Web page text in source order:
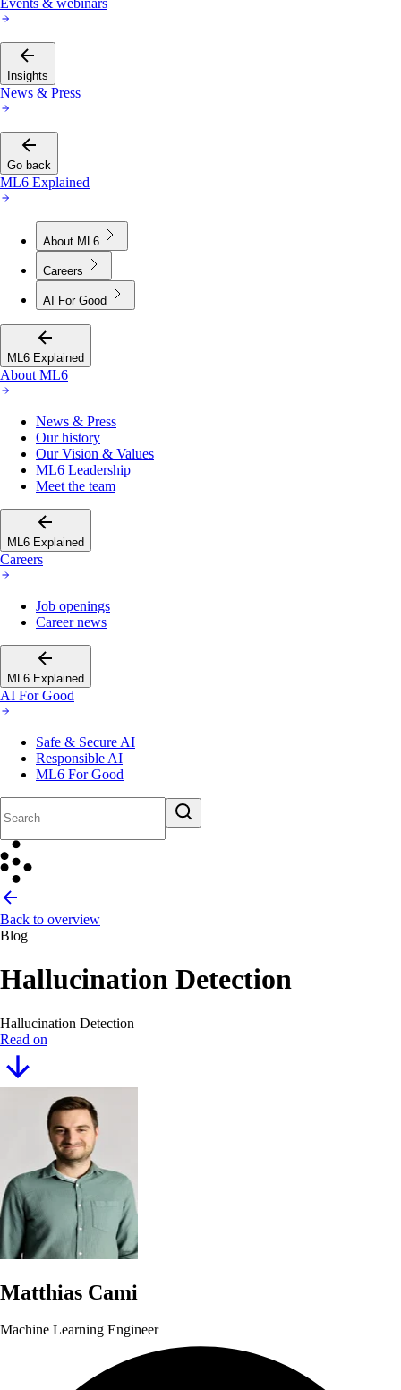
Insights
News & Press
Go back
ML6 Explained
About ML6
Careers
AI For Good
ML6 Explained
About ML6
News & Press
Our history
Our Vision & Values
ML6 Leadership
Meet the team
ML6 Explained
Careers
Job openings
Career news
ML6 Explained
AI For Good
Safe & Secure AI
Responsible AI
ML6 For Good
Back to overview
Blog
Hallucination Detection
Hallucination Detection
Read on
Matthias Cami
Machine Learning Engineer